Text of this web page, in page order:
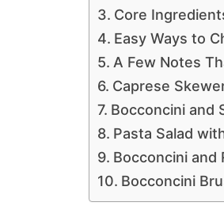
Core
Easy Ways to
A Few Notes
Caprese
Bocconcini and
Pasta Salad
Bocconcini and
Bocconcini